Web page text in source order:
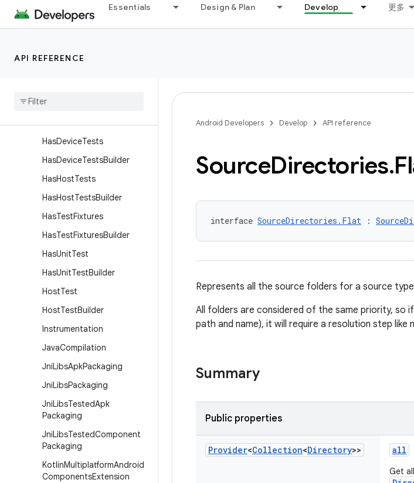
Essentials Design & Plan Develop 更多
API REFERENCE
GeneratesApk
GeneratesApkBuilder
Has
HasAndroidTestBuilder
HasDeviceTests
HasDeviceTestsBuilder
HasHostTests
HasHostTestsBuilder
HasTestFixtures
HasTestFixturesBuilder
HasUnitTest
HasUnitTestBuilder
HostTest
HostTestBuilder
Instrumentation
JavaCompilation
JniLibsApkPackaging
JniLibsPackaging
JniLibsTestedApk
Packaging
JniLibsTestedComponent
Packaging
KotlinMultiplatformAndroid
ComponentsExtension
Android Developers Develop API reference
SourceDirectories.
interface SourceDirectories.Flat :
Represents all the source folders for a source
All folders are considered of the same priority, so
path and name), it will require a resolution step
Summary
Public properties
Provider<Collection<Directory>> all
Get